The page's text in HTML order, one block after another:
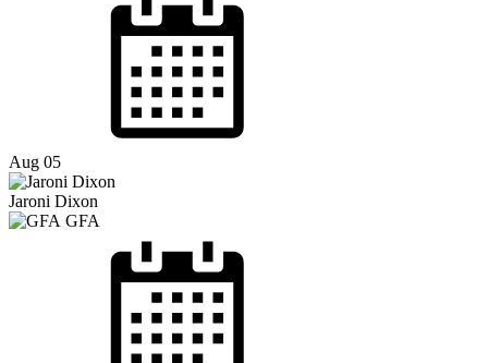
Aug 05
Jaroni Dixon
GFA